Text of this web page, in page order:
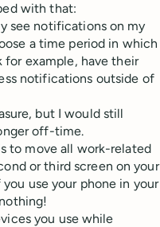
with that:
see notifications on my
a time period in which
example, have their
notifications outside of
but I would still
off-time.
to move all work-related
or third screen on your
use your phone in your
you use while